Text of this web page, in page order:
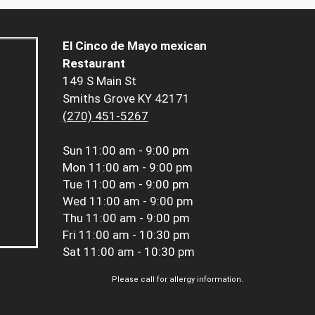
El Cinco de Mayo mexican
Restaurant
149 S Main St
Smiths Grove KY 42171
(270) 451-5267
Sun 11:00 am - 9:00 pm
Mon 11:00 am - 9:00 pm
Tue 11:00 am - 9:00 pm
Wed 11:00 am - 9:00 pm
Thu 11:00 am - 9:00 pm
Fri 11:00 am - 10:30 pm
Sat 11:00 am - 10:30 pm
Please call for allergy information.